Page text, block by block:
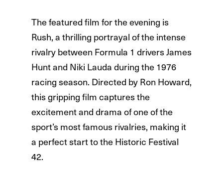
The featured film for the evening is
Rush, a thrilling portrayal of the intense
rivalry between Formula 1 drivers James
Hunt and Niki Lauda during the 1976
racing season. Directed by Ron Howard,
this gripping film captures the
excitement and drama of one of the
sport’s most famous rivalries, making it
a perfect start to the Historic Festival
42.